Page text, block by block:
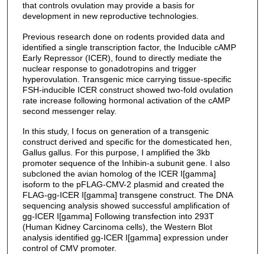
that controls ovulation may provide a basis for
development in new reproductive technologies.
Previous research done on rodents provided data and
identified a single transcription factor, the Inducible cAMP
Early Repressor (ICER), found to directly mediate the
nuclear response to gonadotropins and trigger
hyperovulation. Transgenic mice carrying tissue-specific
FSH-inducible ICER construct showed two-fold ovulation
rate increase following hormonal activation of the cAMP
second messenger relay.
In this study, I focus on generation of a transgenic
construct derived and specific for the domesticated hen,
Gallus gallus. For this purpose, I amplified the 3kb
promoter sequence of the Inhibin-a subunit gene. I also
subcloned the avian homolog of the ICER I[gamma]
isoform to the pFLAG-CMV-2 plasmid and created the
FLAG-gg-ICER I[gamma] transgene construct. The DNA
sequencing analysis showed successful amplification of
gg-ICER I[gamma] Following transfection into 293T
(Human Kidney Carcinoma cells), the Western Blot
analysis identified gg-ICER I[gamma] expression under
control of CMV promoter.